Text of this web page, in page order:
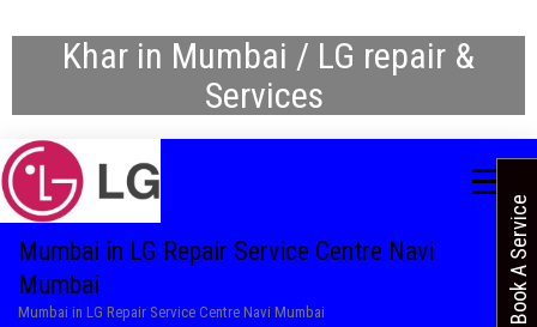
Khar in Mumbai / LG repair &
Services
Mumbai in LG Repair Service Centre Navi
Mumbai
Mumbai in LG Repair Service Centre Navi Mumbai Book A Service